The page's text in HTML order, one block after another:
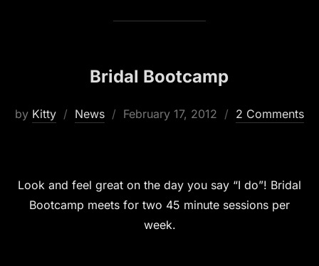
Bridal Bootcamp
by Kitty News
Posted
February 17, 2012 2 Comments
Look and feel great on the day you say “I do”! Bridal
Bootcamp meets for two 45 minute sessions per
week.